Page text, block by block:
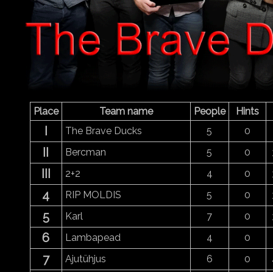
Place Team name People Hints
I The Brave Ducks 5 0
II Bercman 5 0
III 2+2 4 0
4 RIP MOLDIS 5 0
5 Karl 7 0
6 Lambapead 4 0
7 Ajutühjus 6 0